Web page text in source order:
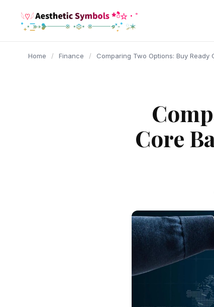
content
Home / Finance / Comparing Two Options: Buy
Core